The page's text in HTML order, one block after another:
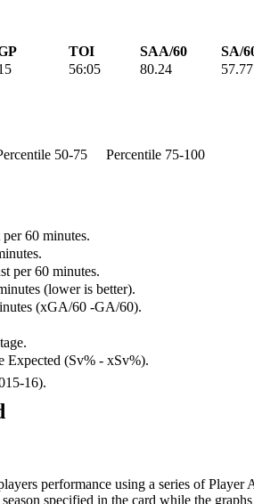
TOI SAA/60 SA/
56:05 80.24 57.77
50-75
Percentile 75-100
60 minutes.
per 60 minutes.
(lower is better).
(xGA/60 -GA/60).
Expected (Sv% - xSv%).
16).
performance using a series of
specified in the card while the